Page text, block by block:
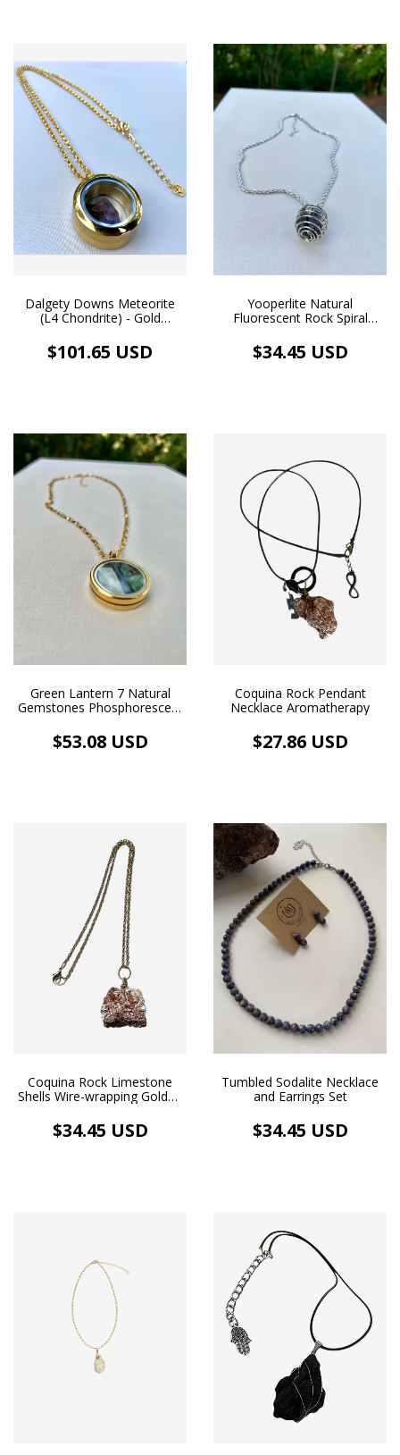
Dalgety Downs Meteorite
(L4 Chondrite) - Gold
| 18k Gold Plated Necklace
$101.65 USD
Yooperlite Natural
Fluorescent Rock Spiral
Plated
$34.45 USD
Green Lantern 7 Natural
Gemstones Phosphorescent
Floating Medallion Necklace
18k Gold Plated
$53.08 USD
Coquina Rock Pendant
Necklace Aromatherapy
$27.86 USD
Coquina Rock Limestone
Shells Wire-wrapping Golden
$34.45 USD
Tumbled Sodalite Necklace
and Earrings Set
$34.45 USD